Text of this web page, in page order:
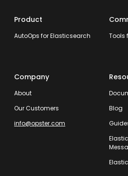
Product
AutoOps for Elasticsearch Tools
Company
About
Our Customers
info@opster.com
Blog